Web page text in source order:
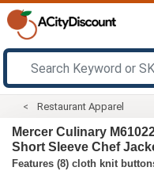
Restaurant Apparel
Mercer Culinary
Short Sleeve Chef
Features (8) cloth knit